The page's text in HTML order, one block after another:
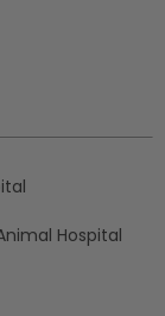
Hospital